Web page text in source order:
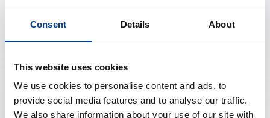
Consent Details About
This website uses cookies
We use cookies to personalise content and ads, to
provide social media features and to analyse our traffic.
We also share information about your use of our site with
*ERC instructors and participants from
of 20% for those who qualify for both.
**Classification of countries is based on the World
Bank data.